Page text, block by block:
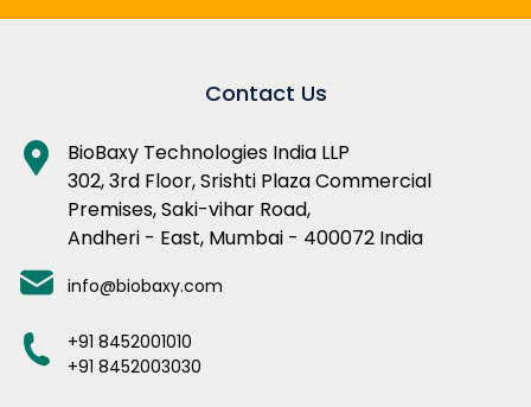
Contact Us
BioBaxy Technologies India LLP
302, 3rd Floor, Srishti Plaza Commercial
Premises, Saki-vihar Road,
Andheri - East, Mumbai - 400072 India
info@biobaxy.com
+91 8452001010
+91 8452003030